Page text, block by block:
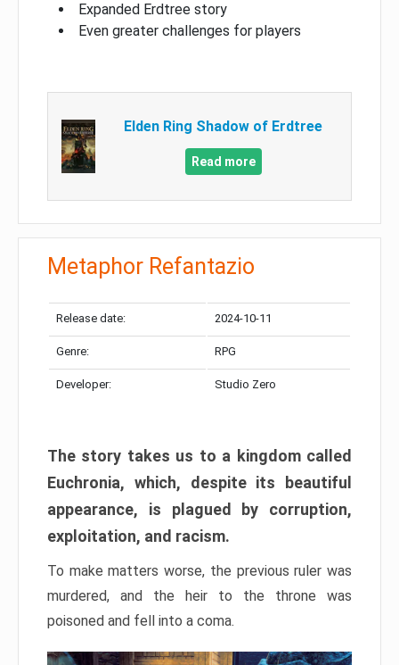
Expanded Erdtree story
Even greater challenges for players
Elden Ring Shadow of Erdtree
Read more
Metaphor Refantazio
Release date: 2024-10-11
Genre: RPG
Developer: Studio Zero
The story takes us to a kingdom called
Euchronia, which, despite its beautiful
appearance, is plagued by corruption,
exploitation, and racism.
To make matters worse, the previous ruler was
murdered, and the heir to the throne was
poisoned and fell into a coma.